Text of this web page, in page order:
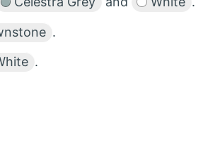
.
.